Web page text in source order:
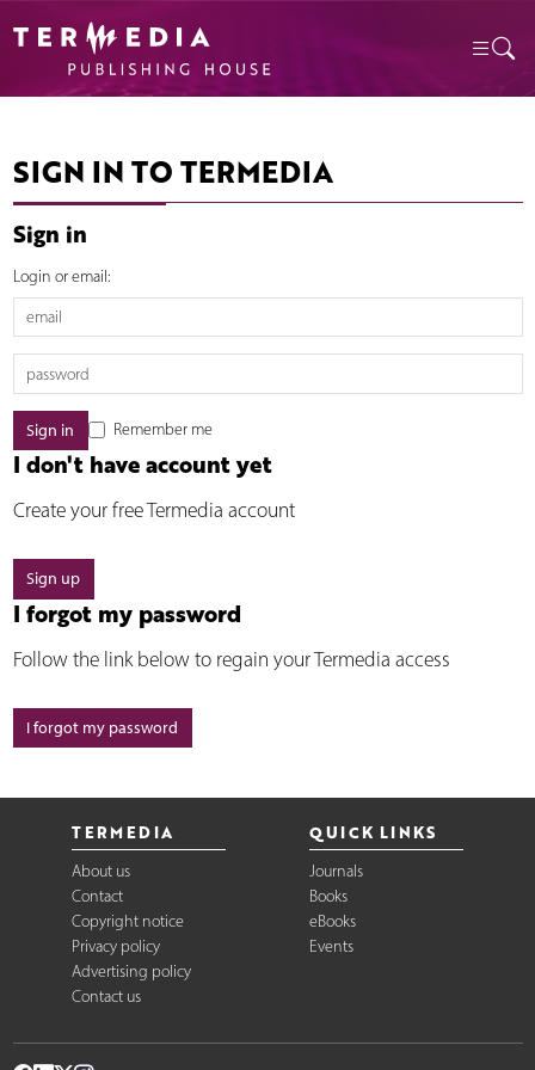
SIGN IN TO TERMEDIA
Sign in
Login or email:
Remember me
I don't have account yet
Create your free Termedia account
Sign up
I forgot my password
Follow the link below to regain your Termedia access
I forgot my password
TERMEDIA
About us
Contact
Copyright notice
Privacy policy
Advertising policy
Contact us
QUICK LINKS
Journals
Books
eBooks
Events